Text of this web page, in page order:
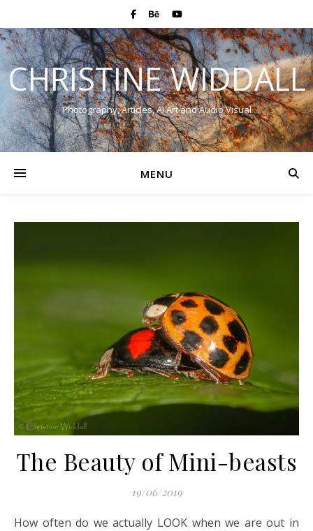
CHRISTINE WIDDALL
Photography, Articles, AI Art and Audio Visual
MENU
The Beauty of Mini-beasts
19/06/2019
How often do we actually LOOK when we are out in